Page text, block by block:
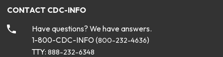
CONTACT CDC-INFO
Have questions? We have answers.
1-800-CDC-INFO (800-232-4636)
TTY: 888-232-6348